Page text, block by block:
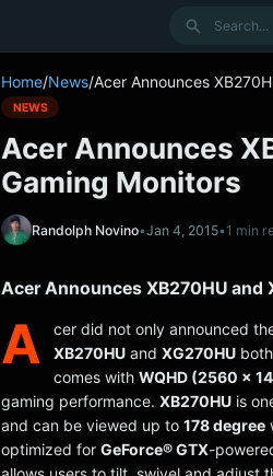
Search
Home/News/Acer Announces
NEWS
Acer Announces
Gaming Monitors
Randolph Novino•Jan 4, 2015•1 min
Acer Announces XB270HU and
A cer did not only announced
XB270HUand XG270HUboth
comes with WQHD (2560 x
gaming performance. XB270HU is
and can be viewed up to 178 degree
optimized for GeForce® GTX-